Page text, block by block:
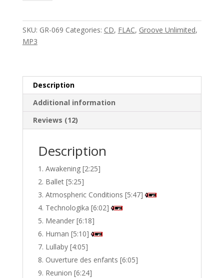
SKU: GR-069 Categories: CD, FLAC, Groove Unlimited,
MP3
Description
Additional information
Reviews (12)
Description
Awakening [2:25]
Ballet [5:25]
Atmospheric Conditions [5:47]
Technologika [6:02]
Meander [6:18]
Human [5:10]
Lullaby [4:05]
Ouverture des enfants [6:05]
Reunion [6:24]